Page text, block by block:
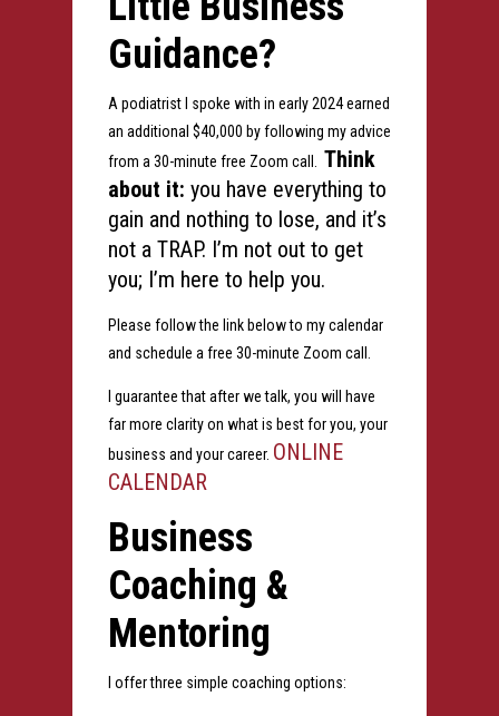
Guidance?
A podiatrist I spoke with in early 2024 earned
an additional $40,000 by following my advice
from a 30-minute free Zoom call. Think
about it: you have everything to
gain and nothing to lose, and it’s
not a TRAP. I’m not out to get
you; I’m here to help you.
Please follow the link below to my calendar
and schedule a free 30-minute Zoom call.
I guarantee that after we talk, you will have
far more clarity on what is best for you, your
business and your career. ONLINE
CALENDAR
Business
Coaching &
Mentoring
I offer three simple coaching options: